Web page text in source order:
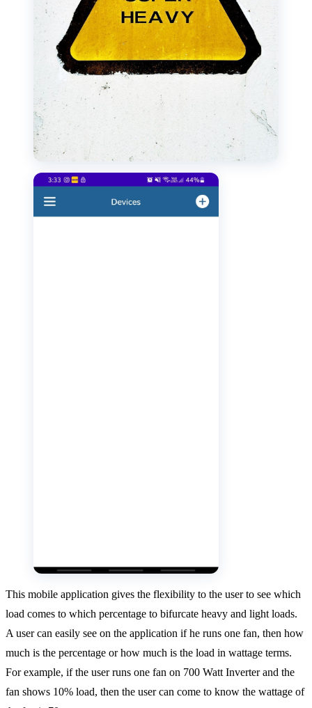
This mobile application gives the flexibility to the user to see which
load comes to which percentage to bifurcate heavy and light loads.
A user can easily see on the application if he runs one fan, then how
much is the percentage or how much is the load in wattage terms.
For example, if the user runs one fan on 700 Watt Inverter and the
fan shows 10% load, then the user can come to know the wattage of